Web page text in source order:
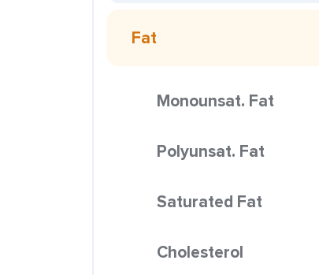
Fat
Monounsat. Fat
Polyunsat. Fat
Saturated Fat
Cholesterol